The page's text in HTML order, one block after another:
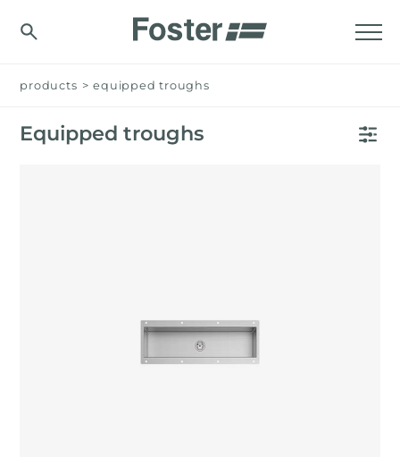
products > equipped troughs
Equipped troughs